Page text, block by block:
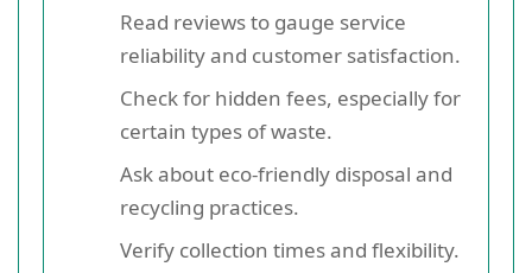
Read reviews to gauge service
reliability and customer satisfaction.
Check for hidden fees, especially for
certain types of waste.
Ask about eco-friendly disposal and
recycling practices.
Verify collection times and flexibility.